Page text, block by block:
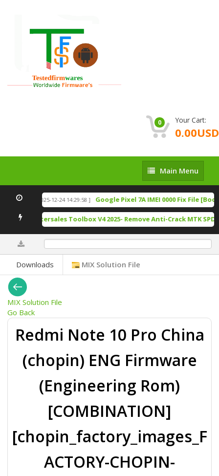
0 Your Cart:
0.00USD
Main
Menu
Main Menu
[ 2025-12-24 14:29:58 ] Google Pixel 7A IMEI 0000 Fix File
Tool Aftersales Toolbox V4 2025- Remove Anti-Crack MTK SPD
Downloads MIX Solution File
MIX Solution File
Go Back
Redmi Note 10 Pro China
(chopin) ENG Firmware
(Engineering Rom)
[COMBINATION]
[chopin_factory_images_F
ACTORY-CHOPIN-